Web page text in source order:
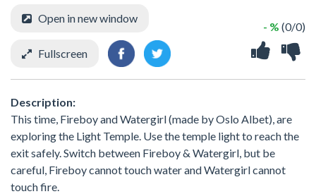
- % (0/0)
Open in new window
Fullscreen
Description:
This time, Fireboy and Watergirl (made by Oslo Albet), are
exploring the Light Temple. Use the temple light to reach the
exit safely. Switch between Fireboy & Watergirl, but be
careful, Fireboy cannot touch water and Watergirl cannot
touch fire.